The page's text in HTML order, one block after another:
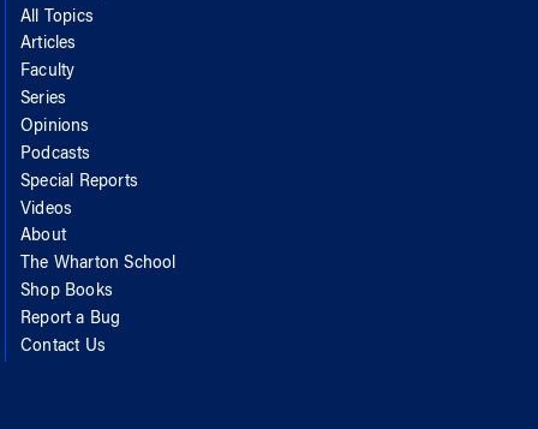
All Topics
Articles
Faculty
Series
Opinions
Podcasts
Special Reports
Videos
About
The Wharton School
Shop Books
Report a Bug
Contact Us